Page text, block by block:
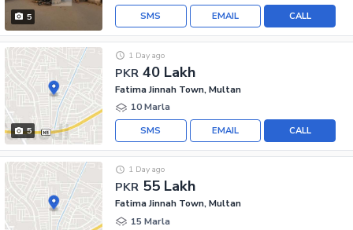
5 CALL
EMAIL
SMS
5
PKR 40 Lakh
1 Day ago
Fatima Jinnah Town, Multan
10 Marla
CALL
EMAIL
SMS
PKR 55 Lakh
1 Day ago
Fatima Jinnah Town, Multan
15 Marla